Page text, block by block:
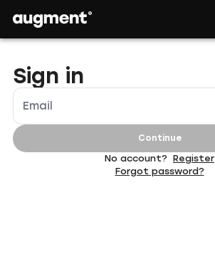
Sign in
Email
Continue
No account? Register
Forgot password?